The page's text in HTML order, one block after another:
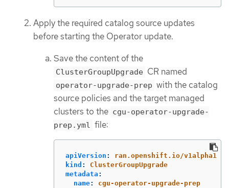
Apply the required catalog source updates
before starting the Operator update.
Save the content of the
ClusterGroupUpgrade CR named
operator-upgrade-prep with the catalog
source policies and the target managed
clusters to the cgu-operator-upgrade-
prep.yml file:
apiVersion :
ran.openshift.io/v1alpha1
kind :
ClusterGroupUpgrade
metadata :
name:
cgu-operator-upgrade-prep